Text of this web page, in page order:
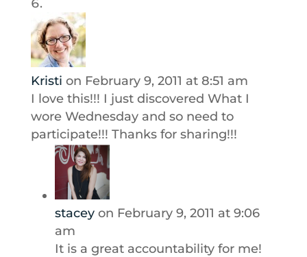
Kristi on February 9, 2011 at 8:51 am
I love this!!! I just discovered What I
wore Wednesday and so need to
participate!!! Thanks for sharing!!!
stacey on February 9, 2011 at 9:06
am
It is a great accountability for me!